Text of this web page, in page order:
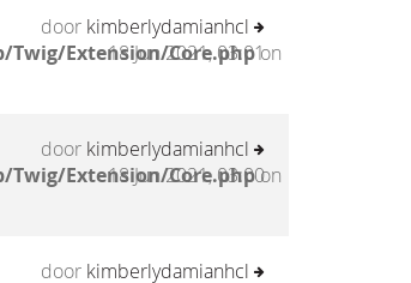
Extension/Core.phpon
door kimberlydamianhcl
18 Jun 2021, 03:01
Extension/Core.phpon
door kimberlydamianhcl
18 Jun 2021, 03:00
door kimberlydamianhcl